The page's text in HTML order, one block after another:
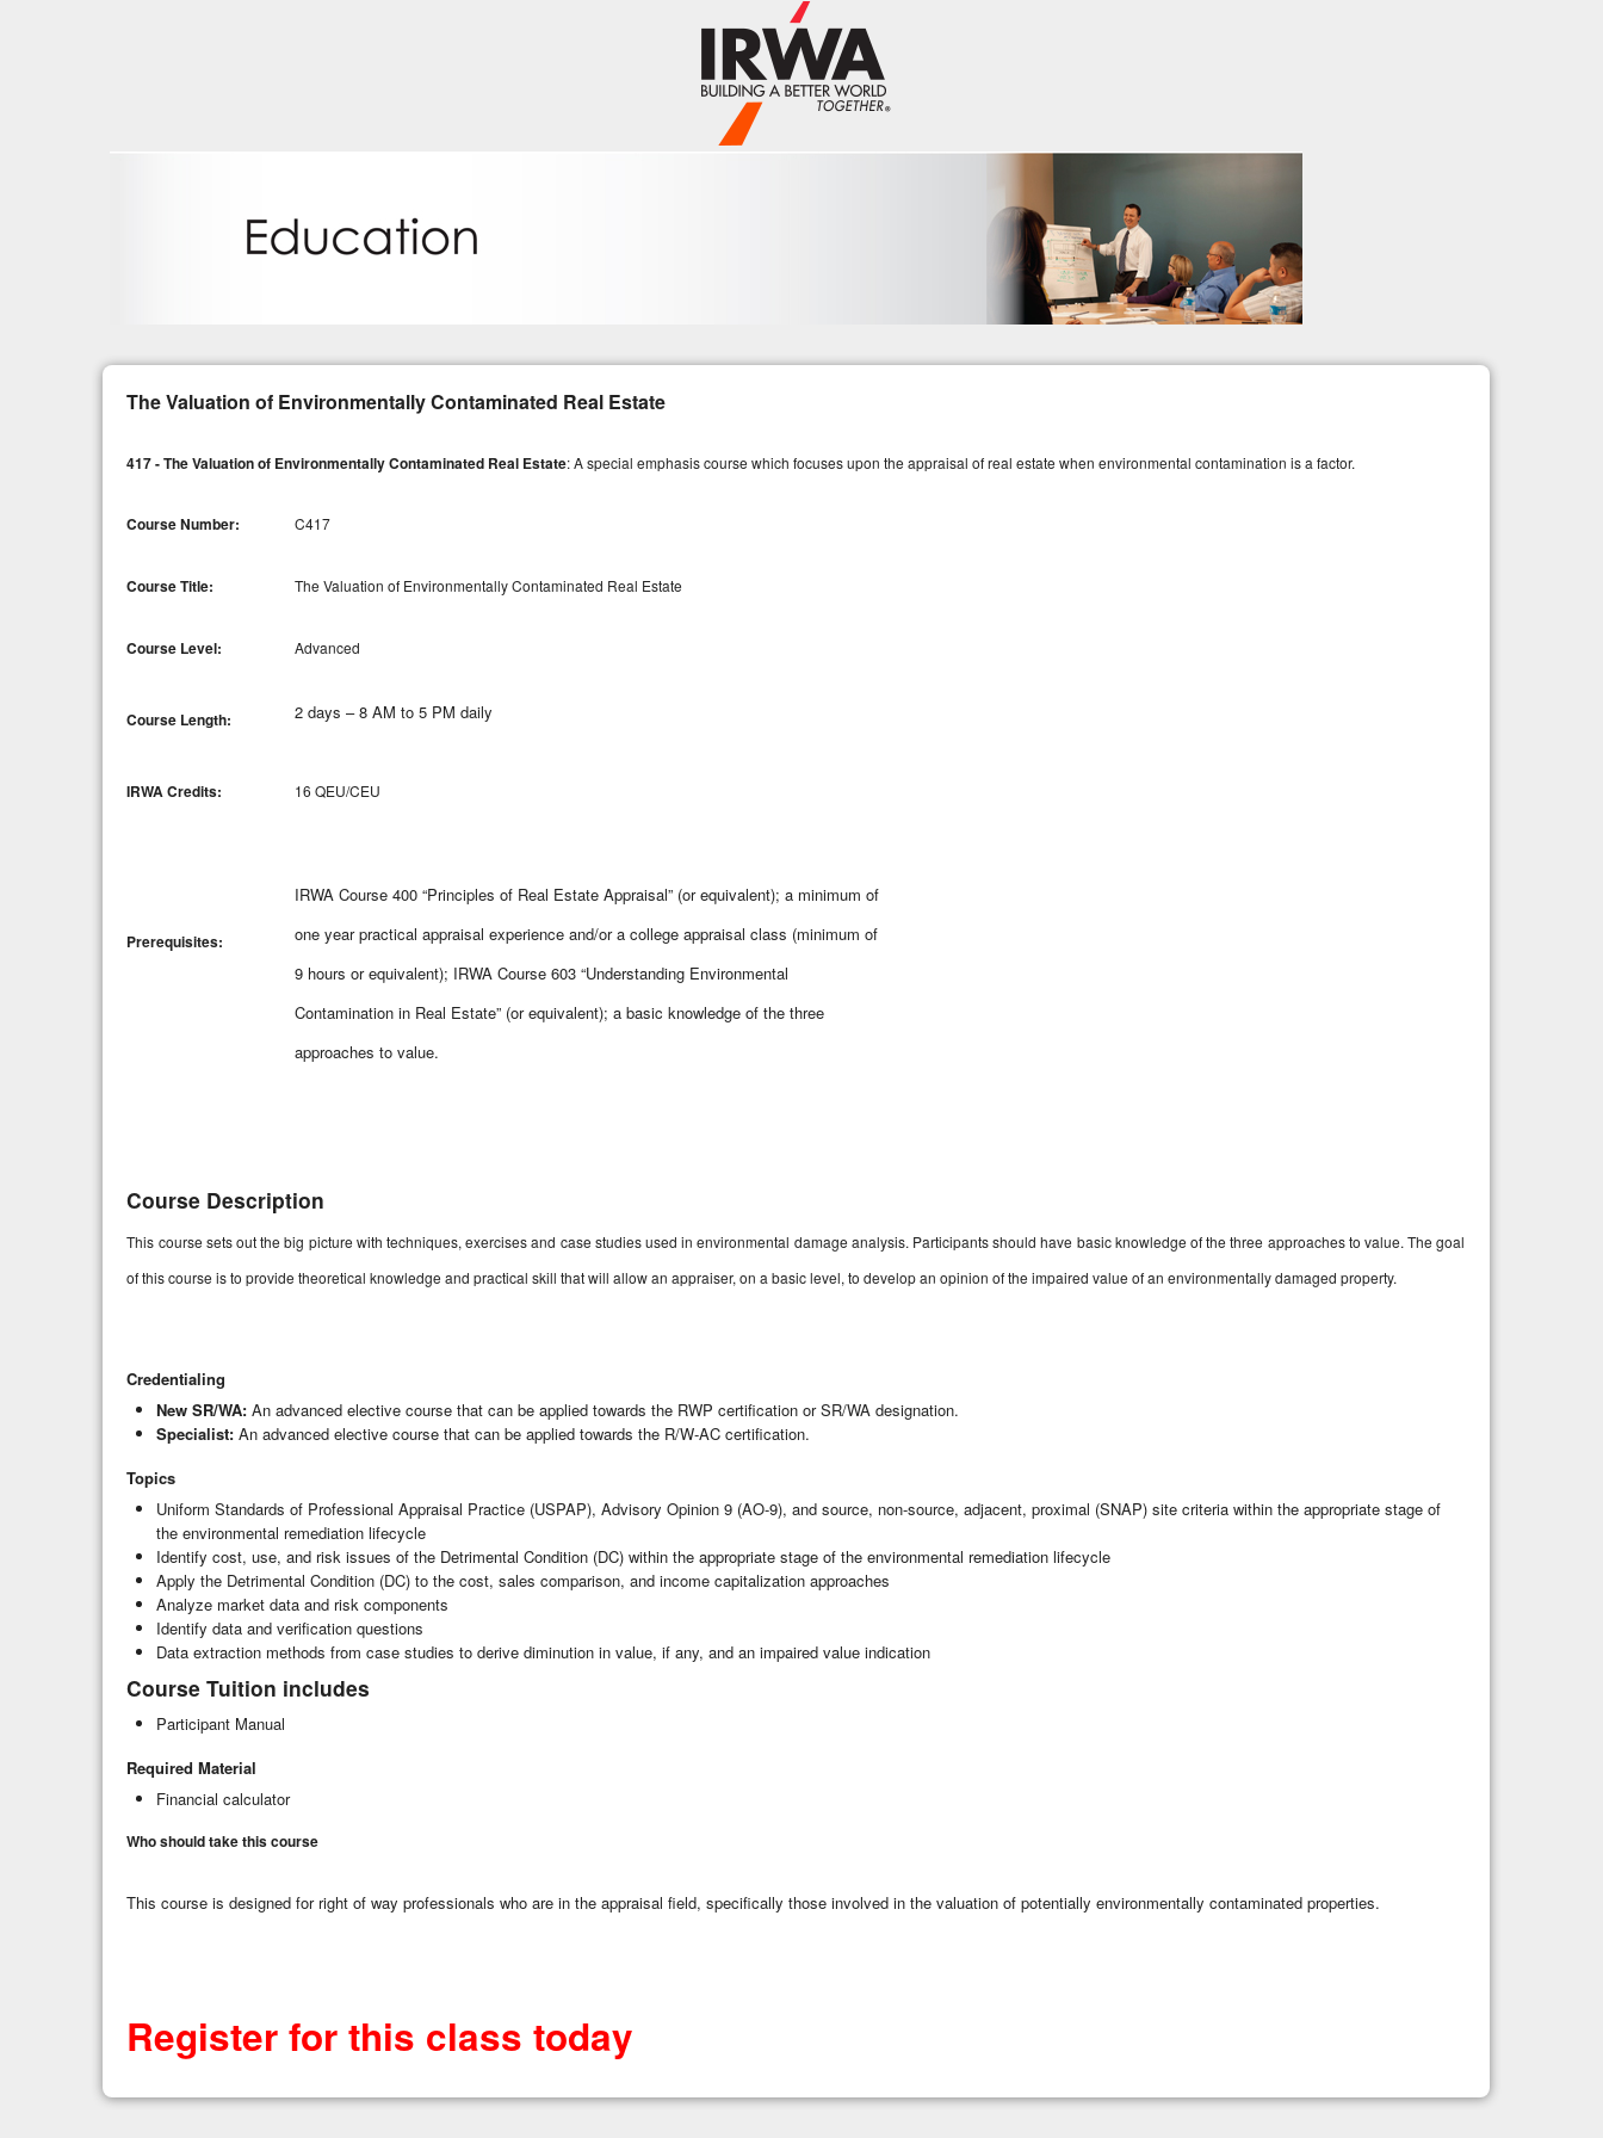
The Valuation of Environmentally Contaminated Real Estate
417 - The Valuation of Environmentally Contaminated Real Estate: A special emphasis course which focuses upon the appraisal of real estate when environmental contamination is a factor.
Course Number: C417
Course Title: The Valuation of Environmentally Contaminated Real Estate
Course Level: Advanced
Course Length: 2 days – 8 AM to 5 PM daily
IRWA Credits: 16 QEU/CEU
Prerequisites:
IRWA Course 400 “Principles of Real Estate Appraisal” (or equivalent); a minimum of
one year practical appraisal experience and/or a college appraisal class (minimum of
9 hours or equivalent); IRWA Course 603 “Understanding Environmental
Contamination in Real Estate” (or equivalent); a basic knowledge of the three
approaches to value.
Course Description
This course sets out the big picture with techniques, exercises and case studies used in environmental damage analysis. Participants should have basic knowledge of the three approaches to value. The goal
of this course is to provide theoretical knowledge and practical skill that will allow an appraiser, on a basic level, to develop an opinion of the impaired value of an environmentally damaged property.
Credentialing
New SR/WA: An advanced elective course that can be applied towards the RWP certification or SR/WA designation.
Specialist: An advanced elective course that can be applied towards the R/W-AC certification.
Topics
Uniform Standards of Professional Appraisal Practice (USPAP), Advisory Opinion 9 (AO-9), and source, non-source, adjacent, proximal (SNAP) site criteria within the appropriate stage of
the environmental remediation lifecycle
Identify cost, use, and risk issues of the Detrimental Condition (DC) within the appropriate stage of the environmental remediation lifecycle
Apply the Detrimental Condition (DC) to the cost, sales comparison, and income capitalization approaches
Analyze market data and risk components
Identify data and verification questions
Data extraction methods from case studies to derive diminution in value, if any, and an impaired value indication
Course Tuition includes
Participant Manual
Required Material
Financial calculator
Who should take this course
This course is designed for right of way professionals who are in the appraisal field, specifically those involved in the valuation of potentially environmentally contaminated properties.
Register for this class today